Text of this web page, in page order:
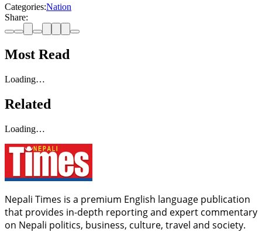
Categories:Nation
Share:
Most Read
Loading…
Related
Loading…
Nepali Times is a premium English language publication
that provides in-depth reporting and expert commentary
on Nepali politics, business, culture, travel and society.